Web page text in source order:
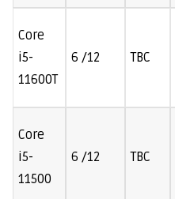
Core
i5-
11600T
6 /12 TBC
Core
i5-
11500
6 /12 TBC